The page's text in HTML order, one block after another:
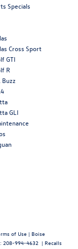
Specials
Cross Sport
GTI
R
Buzz
GLI
of Use | Boise
208-994-4632 | Recalls